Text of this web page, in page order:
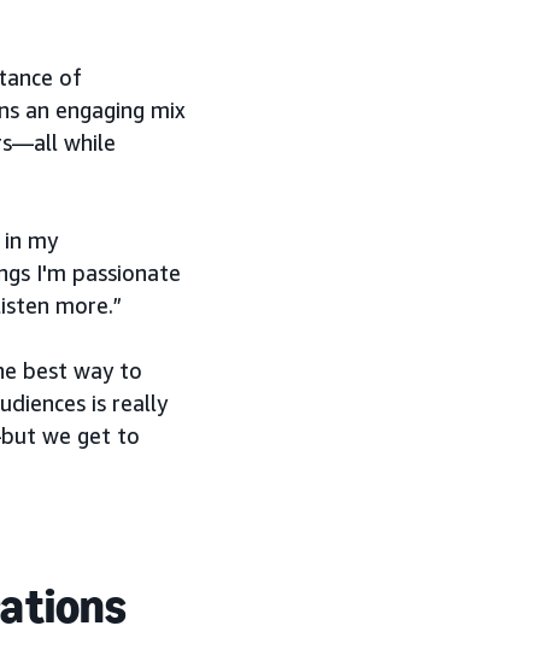
of
an engaging mix
while
my
I'm passionate
more.”
best way to
is really
we get to